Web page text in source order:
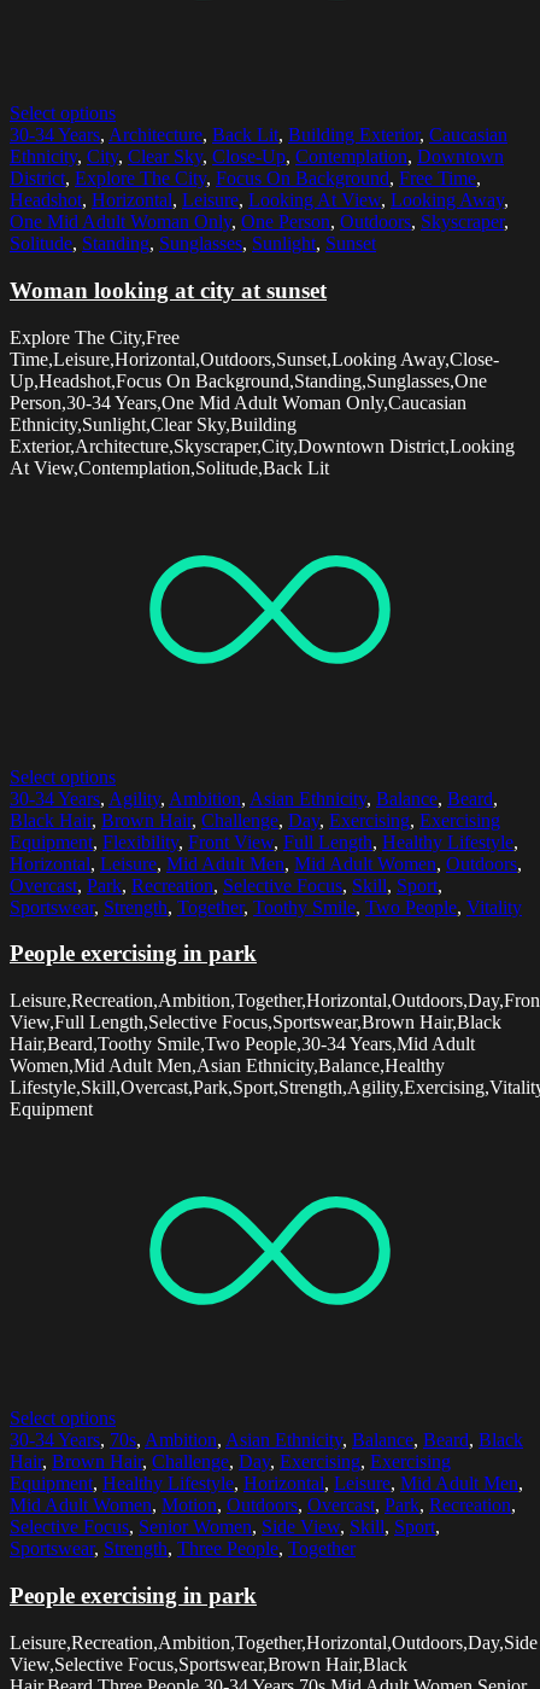
Select options
30-34 Years, Architecture, Back Lit, Building Exterior, Caucasian
Ethnicity, City, Clear Sky, Close-Up, Contemplation, Downtown
District, Explore The City, Focus On Background, Free Time,
Headshot, Horizontal, Leisure, Looking At View, Looking Away,
One Mid Adult Woman Only, One Person, Outdoors, Skyscraper,
Solitude, Standing, Sunglasses, Sunlight, Sunset
Woman looking at city at sunset
Explore The City,Free
Time,Leisure,Horizontal,Outdoors,Sunset,Looking Away,Close-
Up,Headshot,Focus On Background,Standing,Sunglasses,One
Person,30-34 Years,One Mid Adult Woman Only,Caucasian
Ethnicity,Sunlight,Clear Sky,Building
Exterior,Architecture,Skyscraper,City,Downtown District,Looking
At View,Contemplation,Solitude,Back Lit
Select options
30-34 Years, Agility, Ambition, Asian Ethnicity, Balance, Beard,
Black Hair, Brown Hair, Challenge, Day, Exercising, Exercising
Equipment, Flexibility, Front View, Full Length, Healthy Lifestyle,
Horizontal, Leisure, Mid Adult Men, Mid Adult Women, Outdoors,
Overcast, Park, Recreation, Selective Focus, Skill, Sport,
Sportswear, Strength, Together, Toothy Smile, Two People, Vitality
People exercising in park
View,Full Length,Selective Focus,Sportswear,Brown Hair,Black
Hair,Beard,Toothy Smile,Two People,30-34 Years,Mid Adult
Women,Mid Adult Men,Asian Ethnicity,Balance,Healthy
Equipment
Select options
30-34 Years, 70s, Ambition, Asian Ethnicity, Balance, Beard, Black
Hair, Brown Hair, Challenge, Day, Exercising, Exercising
Equipment, Healthy Lifestyle, Horizontal, Leisure, Mid Adult Men,
Mid Adult Women, Motion, Outdoors, Overcast, Park, Recreation,
Selective Focus, Senior Women, Side View, Skill, Sport,
Sportswear, Strength, Three People, Together
People exercising in park
Leisure,Recreation,Ambition,Together,Horizontal,Outdoors,Day,Side
View,Selective Focus,Sportswear,Brown Hair,Black